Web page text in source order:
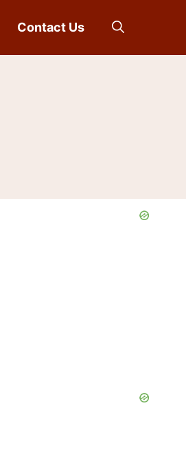
Contact Us